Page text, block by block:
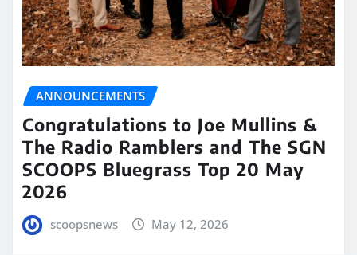
ANNOUNCEMENTS
Congratulations to Joe Mullins &
The Radio Ramblers and The SGN
SCOOPS Bluegrass Top 20 May
2026
scoopsnews May 12, 2026